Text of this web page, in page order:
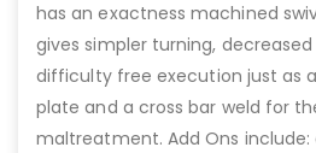
has an exactness machined
gives simpler turning,
difficulty free execution just as
plate and a cross bar weld for
maltreatment. Add Ons